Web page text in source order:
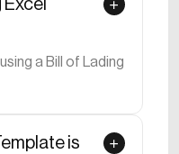
of your project
indispensable
needs of the
a Bill of Lading
is